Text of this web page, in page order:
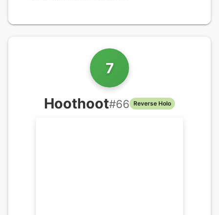
7
Hoothoot#66 Reverse Holo